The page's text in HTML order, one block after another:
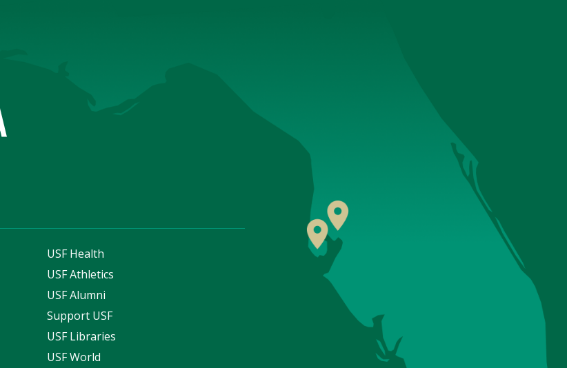
USF Health
USF Athletics
USF Alumni
Support USF
USF Libraries
USF World